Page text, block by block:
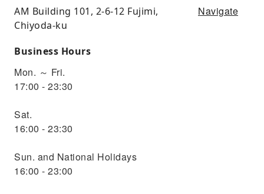
AM Building 101, 2-6-12 Fujimi,
Chiyoda-ku
Navigate
Business Hours
Mon. ～ Fri.
17:00 - 23:30
Sat.
16:00 - 23:30
Sun. and National Holidays
16:00 - 23:00